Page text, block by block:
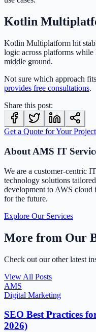
Kotlin
Kotlin Multiplatform hit
logic across platforms
middle ground.
Not sure which approach
provides free consultations.
Share this post:
Get a Quote for Your Project
About AMS IT
We are a customer-centric
technology solutions
development to AWS cloud
for the future.
Explore Our Services
More from Our
Check out our other latest
View All Posts
AMS
Digital Marketing
SEO Best Practices
2026)